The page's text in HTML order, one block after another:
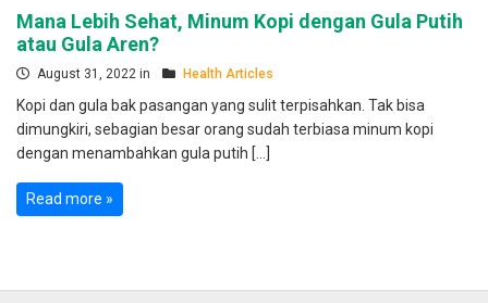
Mana Lebih Sehat, Minum Kopi dengan Gula Putih
atau Gula Aren?
August 31, 2022 in Health Articles
Kopi dan gula bak pasangan yang sulit terpisahkan. Tak bisa
dimungkiri, sebagian besar orang sudah terbiasa minum kopi
dengan menambahkan gula putih […]
Read more »